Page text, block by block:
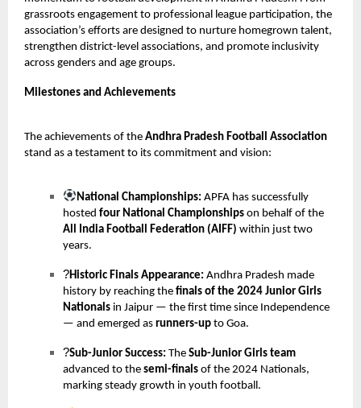
grassroots engagement to professional league participation, the
association’s efforts are designed to nurture homegrown talent,
strengthen district-level associations, and promote inclusivity
across genders and age groups.
Milestones and Achievements
The achievements of the Andhra Pradesh Football Association
stand as a testament to its commitment and vision:
National Championships: APFA has successfully
hosted four National Championships on behalf of the
All India Football Federation (AIFF) within just two
years.
?Historic Finals Appearance: Andhra Pradesh made
history by reaching the finals of the 2024 Junior Girls
Nationals in Jaipur — the first time since Independence
— and emerged as runners-up to Goa.
?Sub-Junior Success: The Sub-Junior Girls team
advanced to the semi-finals of the 2024 Nationals,
marking steady growth in youth football.